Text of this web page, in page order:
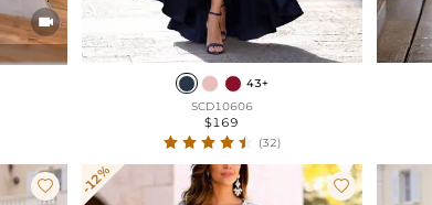

43+
SCD10606
$169
(32)
 -12% 